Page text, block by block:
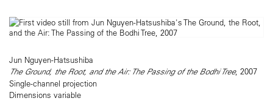
Jun Nguyen-Hatsushiba
The Ground, the Root, and the Air: The Passing of the Bodhi Tree, 2007
Single-channel projection
Dimensions variable